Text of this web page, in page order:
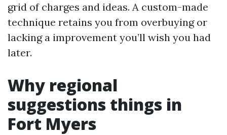
grid of charges and ideas. A custom-made
technique retains you from overbuying or
lacking a improvement you’ll wish you had
later.
Why regional
suggestions things in
Fort Myers